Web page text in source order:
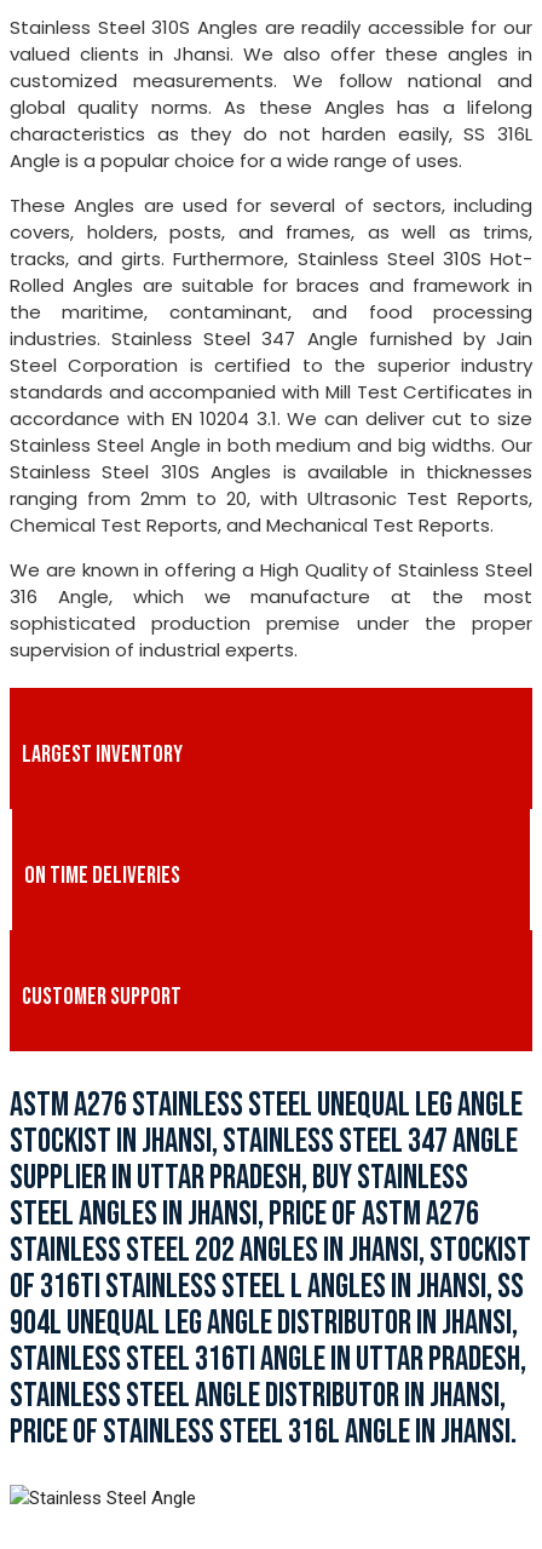
Stainless Steel 310S Angles are readily accessible for our
valued clients in Jhansi. We also offer these angles in
customized measurements. We follow national and
global quality norms. As these Angles has a lifelong
characteristics as they do not harden easily, SS 316L
Angle is a popular choice for a wide range of uses.
These Angles are used for several of sectors, including
covers, holders, posts, and frames, as well as trims,
tracks, and girts. Furthermore, Stainless Steel 310S Hot-
Rolled Angles are suitable for braces and framework in
the maritime, contaminant, and food processing
industries. Stainless Steel 347 Angle furnished by Jain
Steel Corporation is certified to the superior industry
standards and accompanied with Mill Test Certificates in
accordance with EN 10204 3.1. We can deliver cut to size
Stainless Steel Angle in both medium and big widths. Our
Stainless Steel 310S Angles is available in thicknesses
ranging from 2mm to 20, with Ultrasonic Test Reports,
Chemical Test Reports, and Mechanical Test Reports.
We are known in offering a High Quality of Stainless Steel
316 Angle, which we manufacture at the most
sophisticated production premise under the proper
supervision of industrial experts.
LARGEST INVENTORY
ON TIME DELIVERIES
CUSTOMER SUPPORT
ASTM A276 STAINLESS STEEL UNEQUAL LEG ANGLE
STOCKIST IN JHANSI, STAINLESS STEEL 347 ANGLE
SUPPLIER IN UTTAR PRADESH, BUY STAINLESS
STEEL ANGLES IN JHANSI, PRICE OF ASTM A276
STAINLESS STEEL 202 ANGLES IN JHANSI, STOCKIST
OF 316TI STAINLESS STEEL L ANGLES IN JHANSI, SS
904L UNEQUAL LEG ANGLE DISTRIBUTOR IN JHANSI,
STAINLESS STEEL 316TI ANGLE IN UTTAR PRADESH,
STAINLESS STEEL ANGLE DISTRIBUTOR IN JHANSI,
PRICE OF STAINLESS STEEL 316L ANGLE IN JHANSI.